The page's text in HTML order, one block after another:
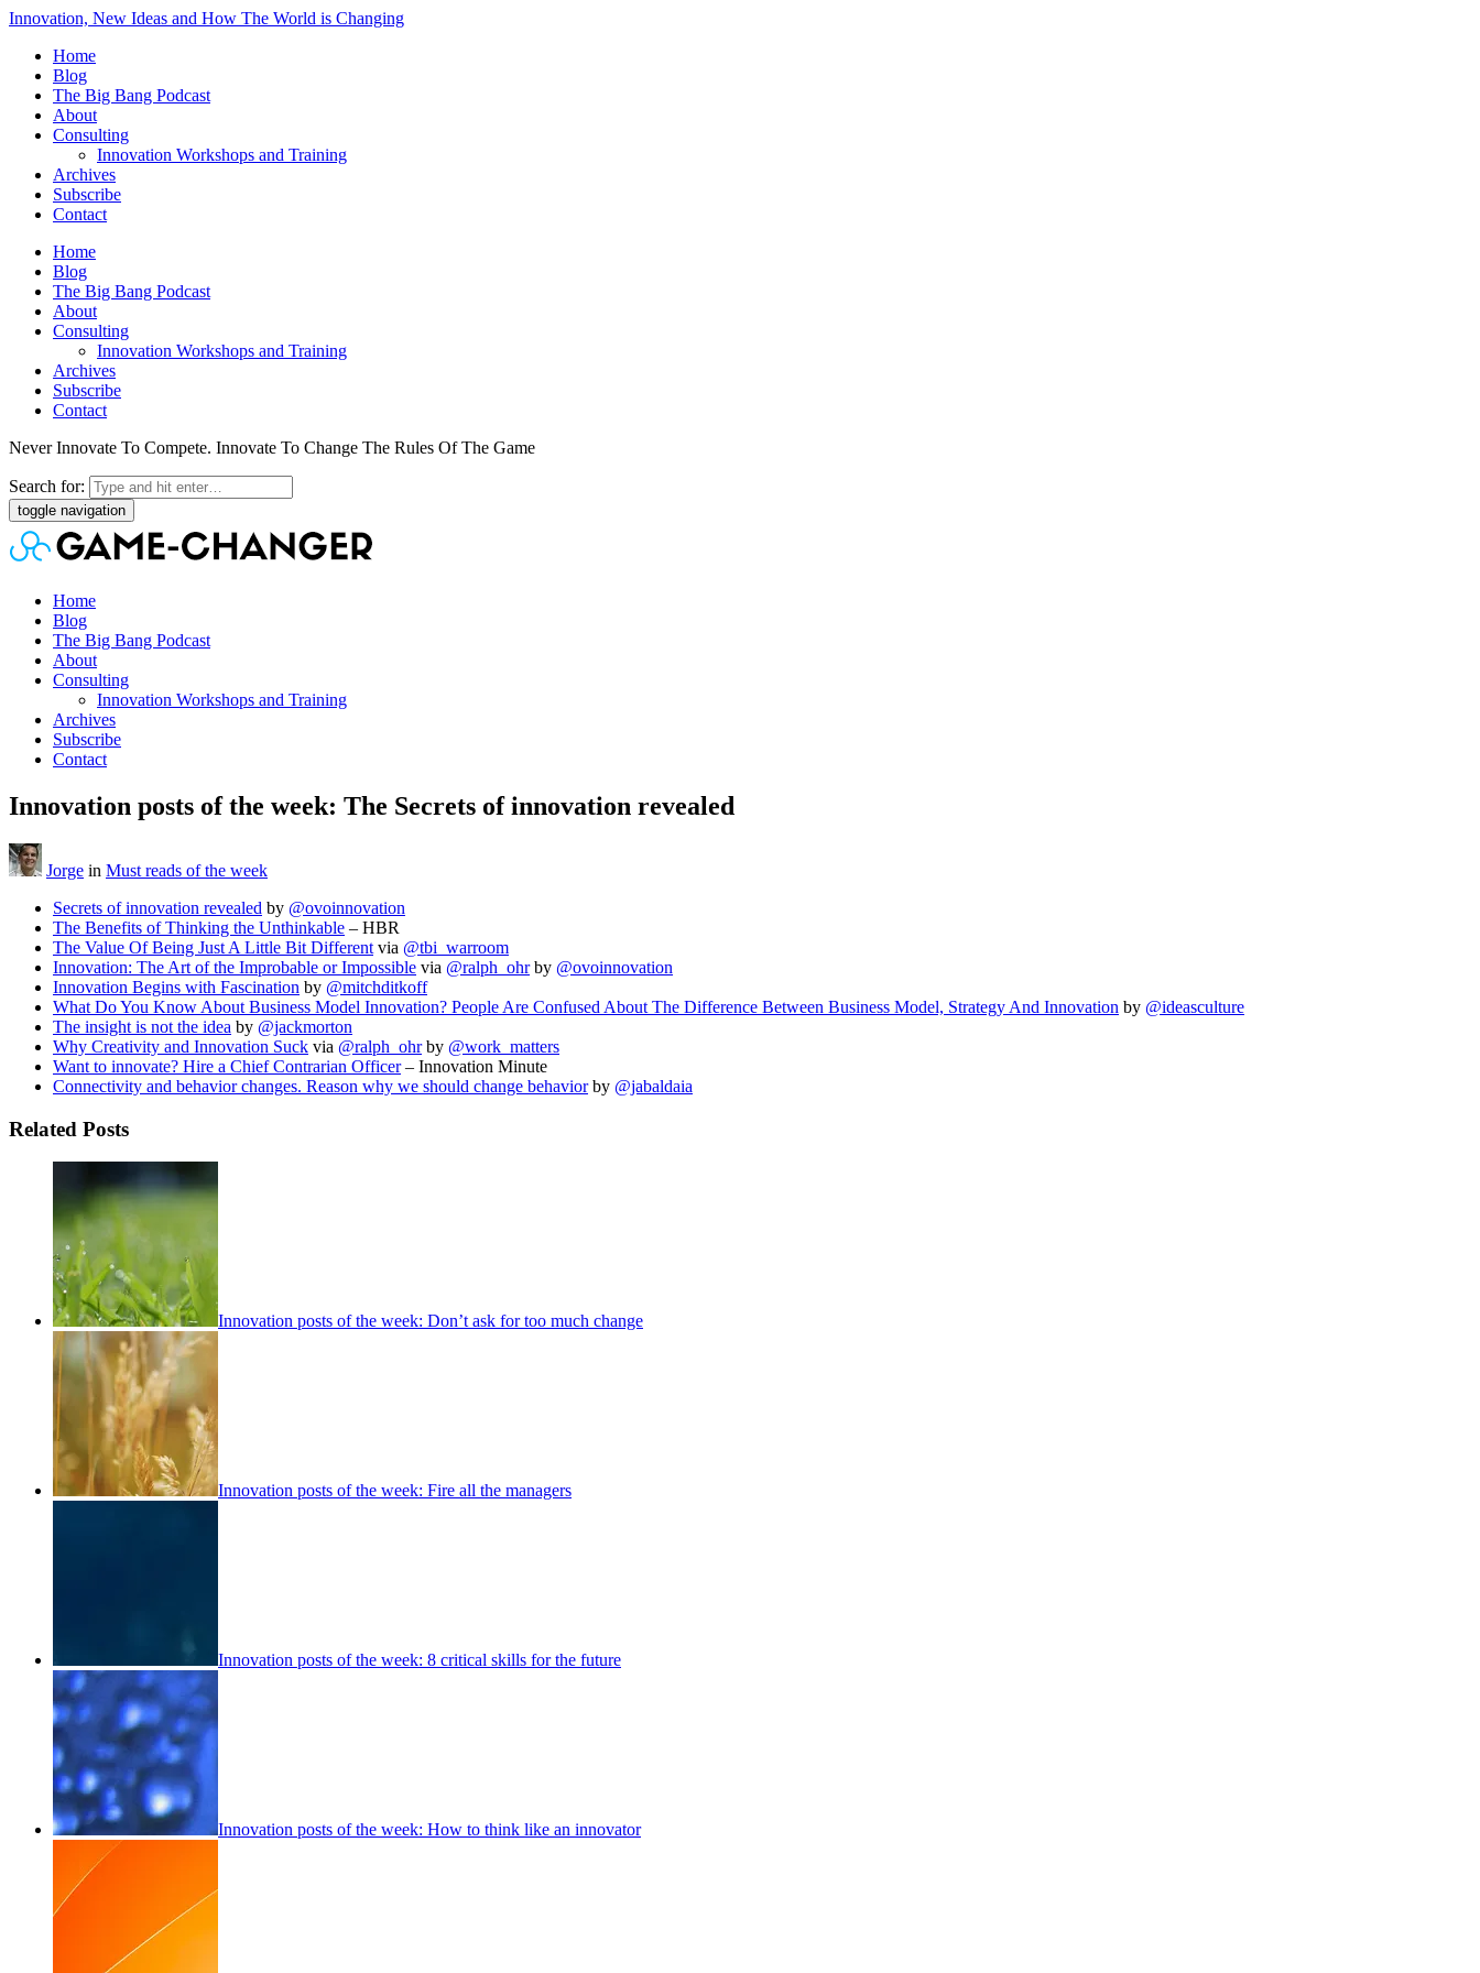
Innovation, New Ideas and How The World is Changing
Home
Blog
The Big Bang Podcast
About
Consulting
Innovation Workshops and Training
Archives
Subscribe
Contact
Home
Blog
The Big Bang Podcast
About
Consulting
Innovation Workshops and Training
Archives
Subscribe
Contact
Never Innovate To Compete. Innovate To Change The Rules Of The Game
Search for:
toggle navigation
Home
Blog
The Big Bang Podcast
About
Consulting
Innovation Workshops and Training
Archives
Subscribe
Contact
Innovation posts of the week: The Secrets of innovation revealed
Jorge in Must reads of the week
Secrets of innovation revealed by @ovoinnovation
The Benefits of Thinking the Unthinkable – HBR
The Value Of Being Just A Little Bit Different via @tbi_warroom
Innovation: The Art of the Improbable or Impossible via @ralph_ohrby @ovoinnovation
Innovation Begins with Fascination by @mitchditkoff
What Do You Know About Business Model Innovation? People Are Confused About The Difference Between Business Model, Strategy And Innovation by @ideasculture
The insight is not the idea by @jackmorton
Why Creativity and Innovation Suck via @ralph_ohrby @work_matters
Want to innovate? Hire a Chief Contrarian Officer– Innovation Minute
Connectivity and behavior changes. Reason why we should change behaviorby @jabaldaia
Related Posts
Innovation posts of the week: Don’t ask for too much change
Innovation posts of the week: Fire all the managers
Innovation posts of the week: 8 critical skills for the future
Innovation posts of the week: How to think like an innovator